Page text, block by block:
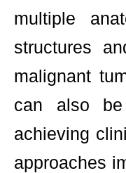
multiple
structures
malignant
can also
achieving
approaches